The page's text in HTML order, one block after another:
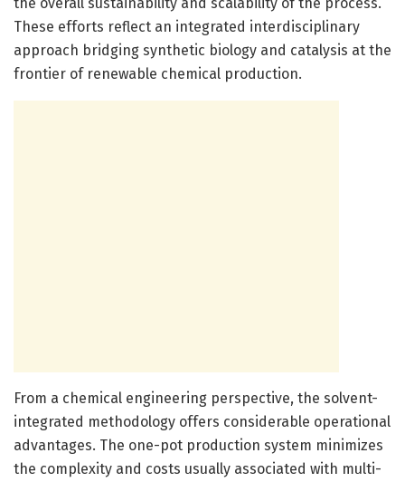
These efforts reflect an integrated interdisciplinary
approach bridging synthetic biology and catalysis at the
frontier of renewable chemical production.
From a chemical engineering perspective, the solvent-
integrated methodology offers considerable operational
advantages. The one-pot production system minimizes
the complexity and costs usually associated with multi-